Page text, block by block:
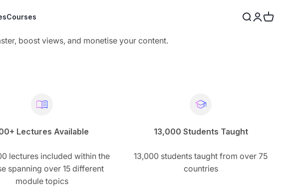
Courses Search
Login
Cart
boost views, and monetise your content.
Lectures Available
lectures included within the
spanning over 15 different
module topics
13,000 Students Taught
13,000 students taught from over 75
countries